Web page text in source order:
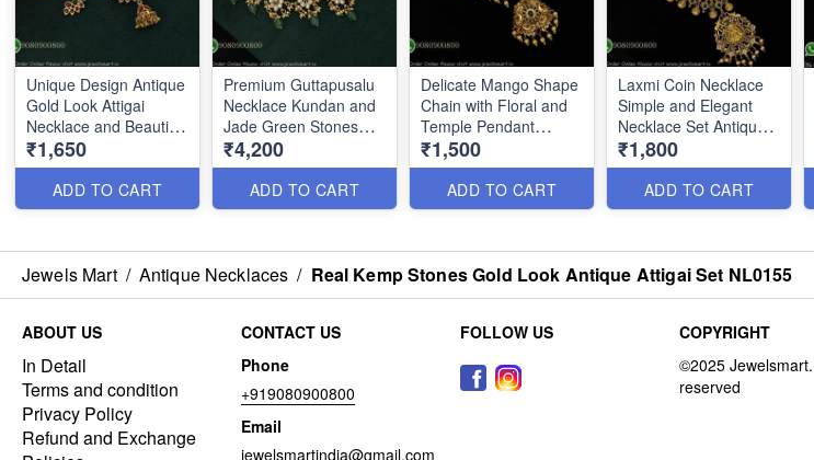
Unique Design Antique
Gold Look Attigai
Necklace and Beautiful
Jhumka NL0157
₹1,650
ADD TO CART
Premium Guttapusalu
Necklace Kundan and
Jade Green Stones
NL0162
₹4,200
ADD TO CART
Delicate Mango Shape
Chain with Floral and
Temple Pendant
NL2786
₹1,500
ADD TO CART
Laxmi Coin Necklace
Simple and Elegant
Necklace Set Antique
Gold Look NL2788
₹1,800
ADD TO CART
Jewels Mart / Antique Necklaces / Real Kemp Stones Gold Look Antique Attigai Set NL0155
ABOUT US
In Detail
Terms and condition
Privacy Policy
Refund and Exchange
CONTACT US
Phone
+919080900800
Email
jewelsmartindia@gmail.com
FOLLOW US COPYRIGHT